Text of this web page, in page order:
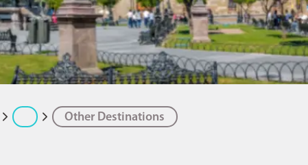
Other Destinations